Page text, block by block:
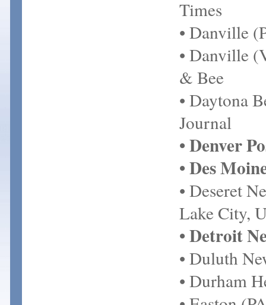
Times
• Danville
• Danville
& Bee
• Daytona
Journal
• Denver
• Des
• Deseret
Lake City,
• Detroit
• Duluth
• Durham